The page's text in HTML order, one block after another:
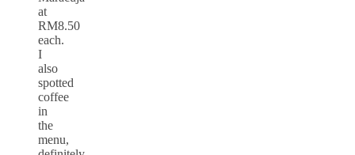
at
RM8.50
each.
I
also
spotted
coffee
in
the
menu,